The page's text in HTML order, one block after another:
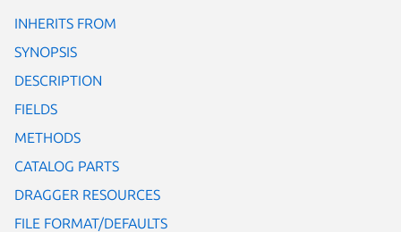
INHERITS FROM
SYNOPSIS
DESCRIPTION
FIELDS
METHODS
CATALOG PARTS
DRAGGER RESOURCES
FILE FORMAT/DEFAULTS